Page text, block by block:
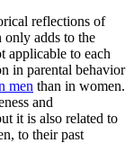
reflections of
only adds to the
applicable to each
in parental behavior
men than in women.
and
it is also related to
to their past